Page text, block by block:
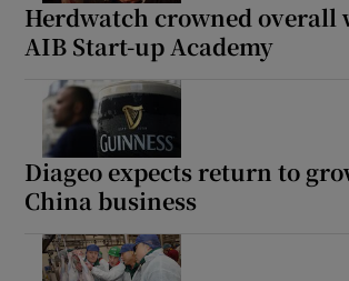
Herdwatch crowned overall
AIB Start-up Academy
Diageo expects return to
China business